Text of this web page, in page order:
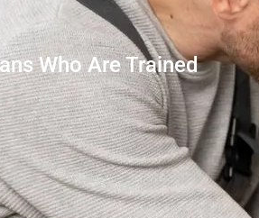
Who Are Trained